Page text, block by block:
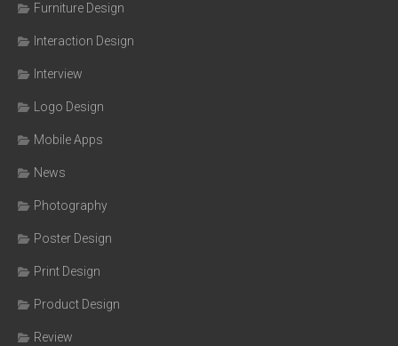
Furniture Design
Interaction Design
Interview
Logo Design
Mobile Apps
News
Photography
Poster Design
Print Design
Product Design
Review